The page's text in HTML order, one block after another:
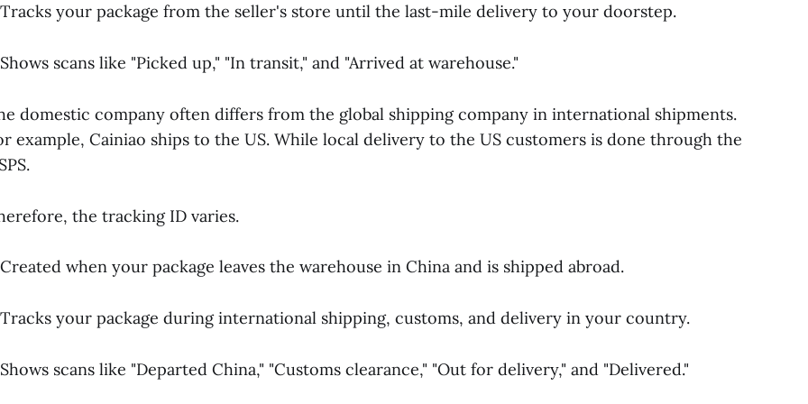
your package from the seller's store until the last-mile delivery to your doorstep.
scans like "Picked up," "In transit," and "Arrived at warehouse."
domestic company often differs from the global shipping company in international shipments.
example, Cainiao ships to the US. While local delivery to the US customers is done through the
the tracking ID varies.
when your package leaves the warehouse in China and is shipped abroad.
your package during international shipping, customs, and delivery in your country.
scans like "Departed China," "Customs clearance," "Out for delivery," and "Delivered."